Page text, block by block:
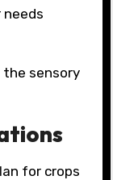
the sensory
for crops